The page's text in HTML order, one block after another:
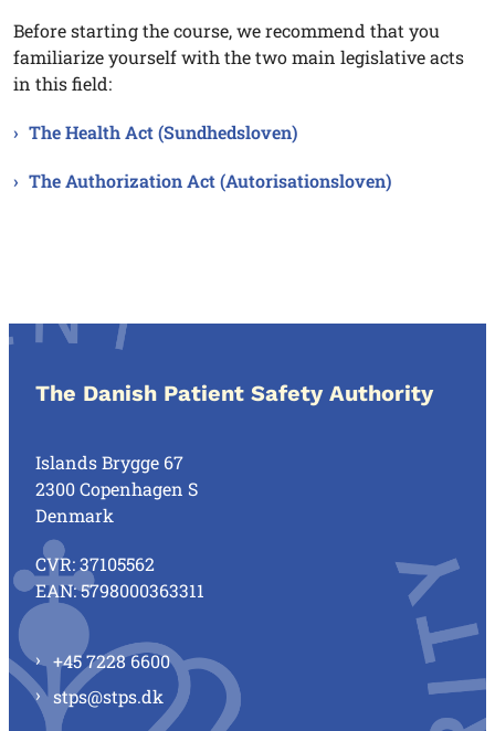
Before starting the course, we recommend that you
familiarize yourself with the two main legislative acts
in this field:
The Health Act (Sundhedsloven)
The Authorization Act (Autorisationsloven)
The Danish Patient Safety Authority
Islands Brygge 67
2300 Copenhagen S
Denmark
CVR: 37105562
EAN: 5798000363311
+45 7228 6600
stps@stps.dk